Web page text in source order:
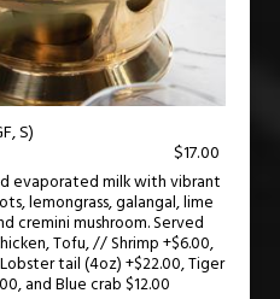
S)
$17.00
evaporated milk with vibrant
lemongrass, galangal, lime
cremini mushroom. Served
Tofu, // Shrimp +$6.00,
Lobster tail (4oz) +$22.00, Tiger
and Blue crab $12.00